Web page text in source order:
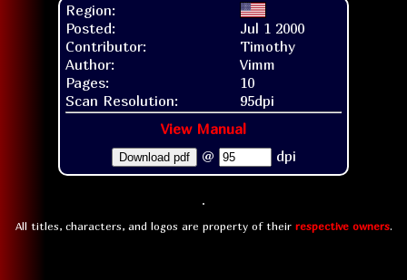
Region:
Posted:
Jul 1 2000
Contributor:
Timothy
Author:
Vimm
Pages:
10
Scan Resolution:
95dpi
View Manual
Download pdf @ dpi
All titles, characters, and logos are property of their respective owners.